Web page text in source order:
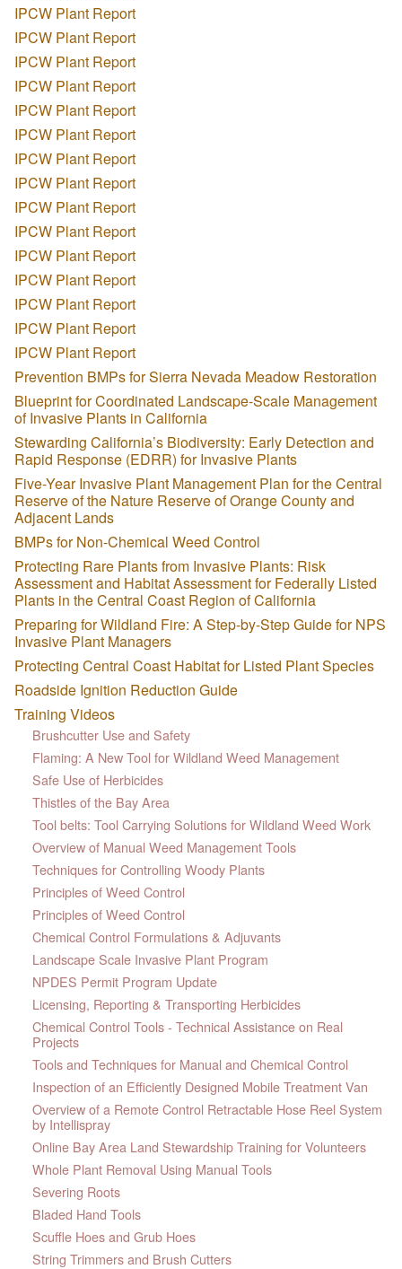
IPCW Plant Report
IPCW Plant Report
IPCW Plant Report
IPCW Plant Report
IPCW Plant Report
IPCW Plant Report
IPCW Plant Report
IPCW Plant Report
IPCW Plant Report
IPCW Plant Report
IPCW Plant Report
IPCW Plant Report
IPCW Plant Report
IPCW Plant Report
IPCW Plant Report
Prevention BMPs for Sierra Nevada Meadow Restoration
Blueprint for Coordinated Landscape-Scale Management
of Invasive Plants in California
Stewarding California’s Biodiversity: Early Detection and
Rapid Response (EDRR) for Invasive Plants
Five-Year Invasive Plant Management Plan for the Central
Reserve of the Nature Reserve of Orange County and
Adjacent Lands
BMPs for Non-Chemical Weed Control
Protecting Rare Plants from Invasive Plants: Risk
Assessment and Habitat Assessment for Federally Listed
Plants in the Central Coast Region of California
Preparing for Wildland Fire: A Step-by-Step Guide for NPS
Invasive Plant Managers
Protecting Central Coast Habitat for Listed Plant Species
Roadside Ignition Reduction Guide
Training Videos
Brushcutter Use and Safety
Flaming: A New Tool for Wildland Weed Management
Safe Use of Herbicides
Thistles of the Bay Area
Tool belts: Tool Carrying Solutions for Wildland Weed Work
Overview of Manual Weed Management Tools
Techniques for Controlling Woody Plants
Principles of Weed Control
Principles of Weed Control
Chemical Control Formulations & Adjuvants
Landscape Scale Invasive Plant Program
NPDES Permit Program Update
Licensing, Reporting & Transporting Herbicides
Chemical Control Tools - Technical Assistance on Real
Projects
Tools and Techniques for Manual and Chemical Control
Inspection of an Efficiently Designed Mobile Treatment Van
Overview of a Remote Control Retractable Hose Reel System
by Intellispray
Online Bay Area Land Stewardship Training for Volunteers
Whole Plant Removal Using Manual Tools
Severing Roots
Bladed Hand Tools
Scuffle Hoes and Grub Hoes
String Trimmers and Brush Cutters